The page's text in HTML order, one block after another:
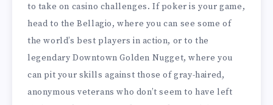
to take on casino challenges. If poker is your game,
head to the Bellagio, where you can see some of
the world’s best players in action, or to the
legendary Downtown Golden Nugget, where you
can pit your skills against those of gray-haired,
anonymous veterans who don’t seem to have left